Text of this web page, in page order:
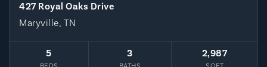
427 Royal Oaks Drive
Maryville, TN
5 3 2,987